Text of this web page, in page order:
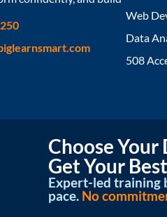
Web
Data
508
Choose
Get Your
Expert-led training
pace. No